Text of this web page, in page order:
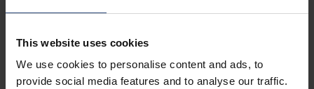
This website uses cookies
We use cookies to personalise content and ads, to
provide social media features and to analyse our traffic.
Contato
Illinois